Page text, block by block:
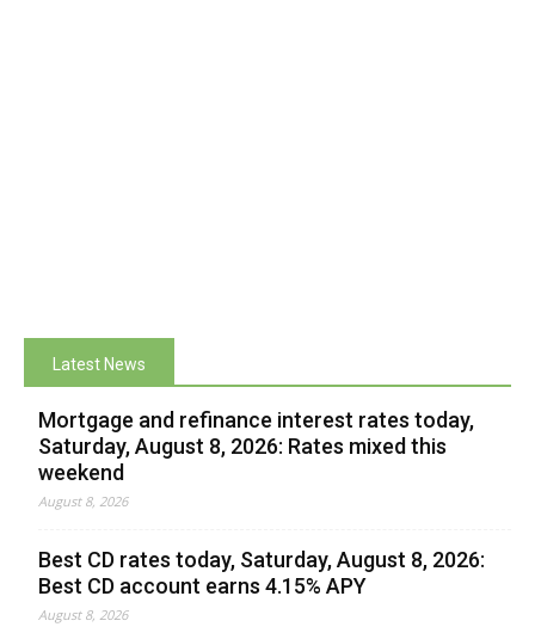
Latest News
Mortgage and refinance interest rates today,
Saturday, August 8, 2026: Rates mixed this
weekend
August 8, 2026
Best CD rates today, Saturday, August 8, 2026:
Best CD account earns 4.15% APY
August 8, 2026